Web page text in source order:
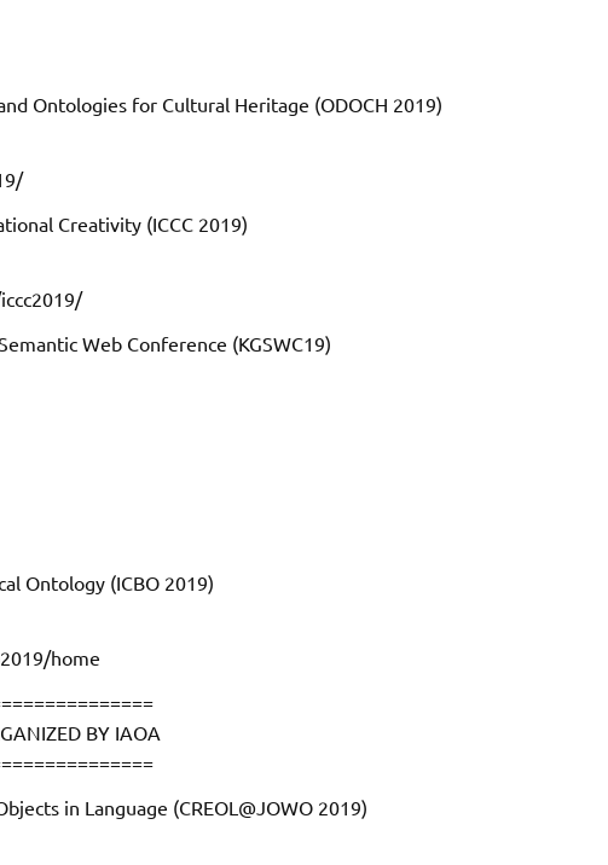
Ontologies for Cultural Heritage (ODOCH 2019)
Creativity (ICCC 2019)
Web Conference (KGSWC19)
Ontology (ICBO 2019)
home
BY IAOA
in Language (CREOL@JOWO 2019)